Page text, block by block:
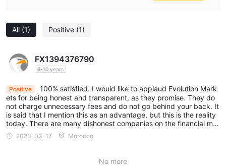
subject to change due to the constant updating of the
company's services and policies.
also be an important factor to consider, as information may
have changed since then. Therefore, readers are advised to
always verify updated information directly with the company
before making any decision or taking any action. Responsibility
for the use of the information provided in this review rests solely
with the reader.
All (1) Positive (1)
FX1394376790
6-10 years
Positive
100% satisfied. I would like to applaud Evolution Mark
ets for being honest and transparent, as they promise. They do
not charge unnecessary fees and do not go behind your back. It
is said that I mention this as an advantage, but this is the reality
today. There are many dishonest companies on the financial mar
ket.2023-03-17 Morocco
No more